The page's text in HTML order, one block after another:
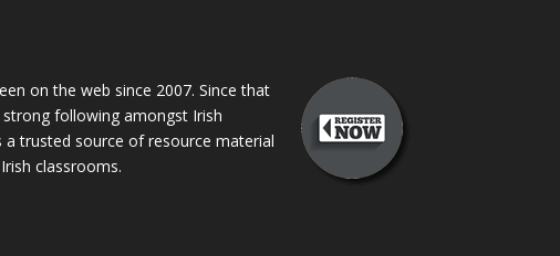
on the web since 2007. Since that
following amongst Irish
a trusted source of resource material
classrooms.